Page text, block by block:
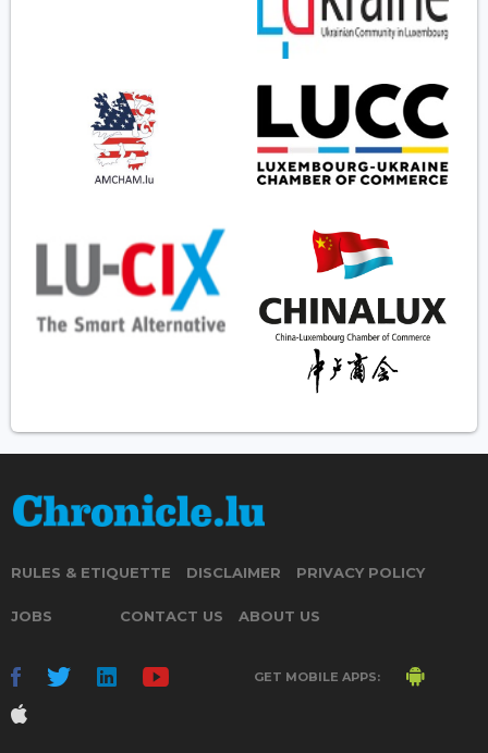
RULES & ETIQUETTE DISCLAIMER PRIVACY POLICY
JOBS CONTACT US ABOUT US
GET MOBILE APPS: